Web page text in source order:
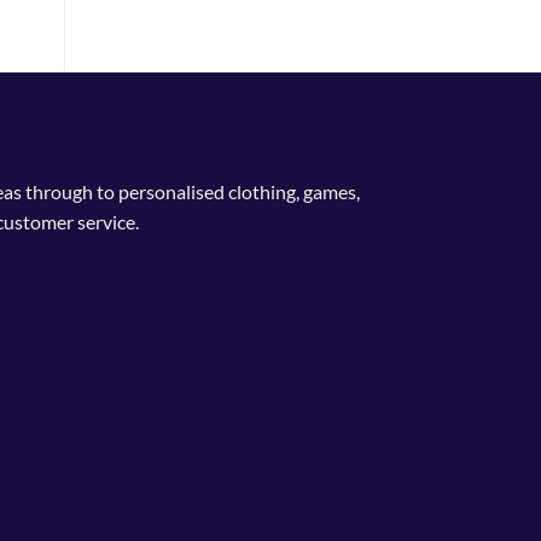
through to personalised clothing, games,
service.